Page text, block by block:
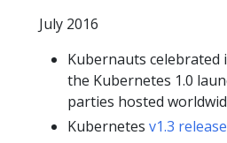
July 2016
Kubernauts celebrated
the Kubernetes 1.0
parties hosted
Kubernetes v1.3 release